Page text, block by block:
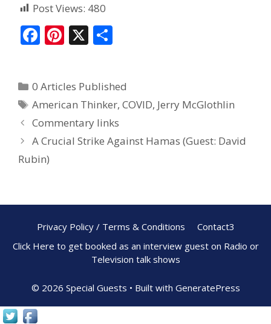
Post Views: 480
F
b
o
o
k
Pi
e
st
X
e
0 Articles Published
American Thinker,COVID, Jerry McGlothlin
Commentary links
A Crucial Strike Against Hamas (Guest: David
Rubin)
Privacy Policy / Terms & Conditions
Contact3
Click Here to get booked as an interview guest on Radio or
Television talk shows
© 2026 Special Guests • Built with GeneratePress